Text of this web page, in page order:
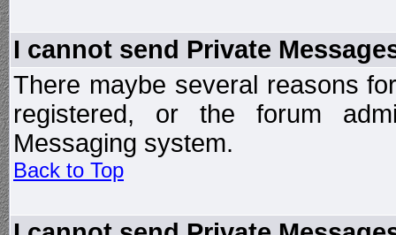
I cannot send Private
There maybe several reasons
registered, or the forum
Messaging system.
Back to Top